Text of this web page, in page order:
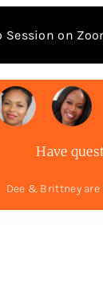
Session on
Have
Dee & Brittney